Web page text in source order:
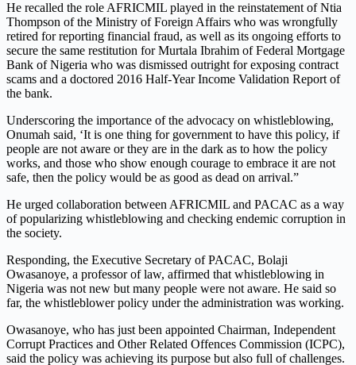
He recalled the role AFRICMIL played in the reinstatement of Ntia
Thompson of the Ministry of Foreign Affairs who was wrongfully
retired for reporting financial fraud, as well as its ongoing efforts to
secure the same restitution for Murtala Ibrahim of Federal Mortgage
Bank of Nigeria who was dismissed outright for exposing contract
scams and a doctored 2016 Half-Year Income Validation Report of
the bank.
Underscoring the importance of the advocacy on whistleblowing,
Onumah said, ‘It is one thing for government to have this policy, if
people are not aware or they are in the dark as to how the policy
works, and those who show enough courage to embrace it are not
safe, then the policy would be as good as dead on arrival.”
He urged collaboration between AFRICMIL and PACAC as a way
of popularizing whistleblowing and checking endemic corruption in
the society.
Responding, the Executive Secretary of PACAC, Bolaji
Owasanoye, a professor of law, affirmed that whistleblowing in
Nigeria was not new but many people were not aware. He said so
far, the whistleblower policy under the administration was working.
Owasanoye, who has just been appointed Chairman, Independent
Corrupt Practices and Other Related Offences Commission (ICPC),
said the policy was achieving its purpose but also full of challenges.